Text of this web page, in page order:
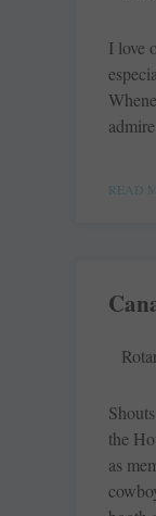
I love
READ
the
as